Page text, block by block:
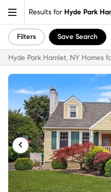
Results for Hyde Park
Filters Save Search
Hyde Park Hamlet, NY Homes